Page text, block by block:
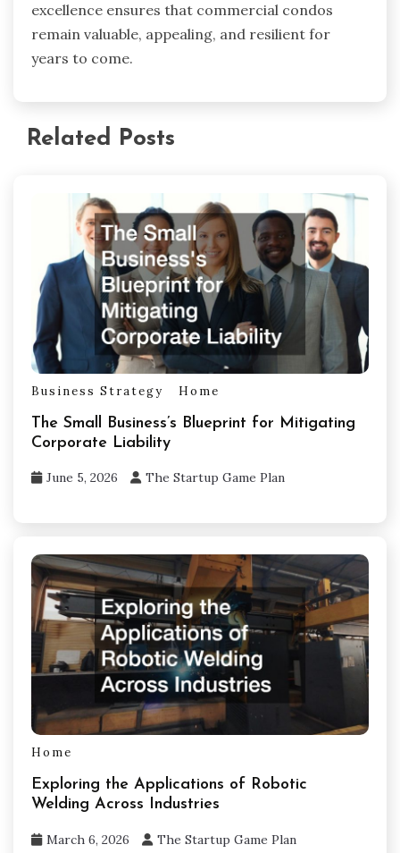
excellence ensures that commercial condos
remain valuable, appealing, and resilient for
years to come.
Related Posts
Business Strategy Home
The Small Business’s Blueprint for Mitigating
Corporate Liability
June 5, 2026 The Startup Game Plan
Home
Exploring the Applications of Robotic
Welding Across Industries
March 6, 2026 The Startup Game Plan